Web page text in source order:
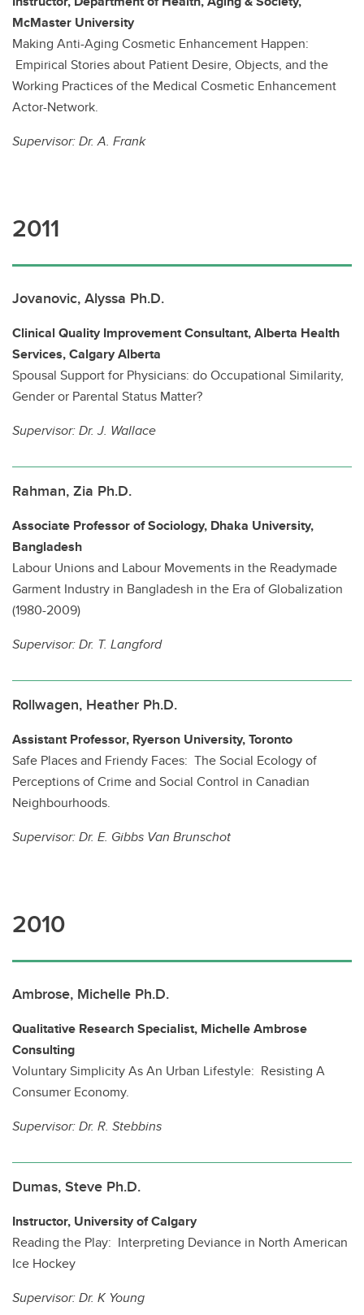
McMaster University
Making Anti-Aging Cosmetic Enhancement Happen:
Empirical Stories about Patient Desire, Objects, and the
Working Practices of the Medical Cosmetic Enhancement
Actor-Network.
Supervisor:Dr. A. Frank
2011
Jovanovic, Alyssa Ph.D.
Clinical Quality Improvement Consultant, Alberta Health
Services, Calgary Alberta
Spousal Support for Physicians: do Occupational Similarity,
Gender or Parental Status Matter?
Supervisor:Dr. J. Wallace
Rahman, Zia Ph.D.
Associate Professor of Sociology, Dhaka University,
Bangladesh
Labour Unions and Labour Movements in the Readymade
Garment Industry in Bangladesh in the Era of Globalization
(1980-2009)
Supervisor:Dr. T. Langford
Rollwagen, Heather Ph.D.
Assistant Professor, Ryerson University, Toronto
Safe Places and Friendy Faces: The Social Ecology of
Perceptions of Crime and Social Control in Canadian
Neighbourhoods.
Supervisor: Dr. E. Gibbs Van Brunschot
2010
Ambrose, Michelle Ph.D.
Qualitative Research Specialist, Michelle Ambrose
Consulting
Voluntary Simplicity As An Urban Lifestyle: Resisting A
Consumer Economy.
Supervisor:Dr. R. Stebbins
Dumas, Steve Ph.D.
Instructor, University of Calgary
Reading the Play: Interpreting Deviance in North American
Ice Hockey
Supervisor:Dr. K Young